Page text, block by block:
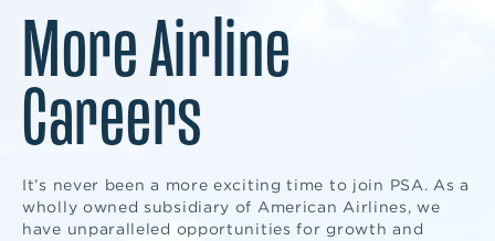
More Airline
Careers
It’s never been a more exciting time to join PSA. As a
wholly owned subsidiary of American Airlines, we
have unparalleled opportunities for growth and